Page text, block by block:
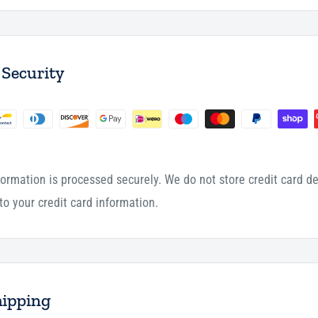
is processed securely. We do not store credit card
your credit card information.